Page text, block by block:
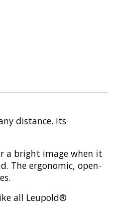
distance. Its
a bright image when it
The ergonomic, open-
all Leupold®